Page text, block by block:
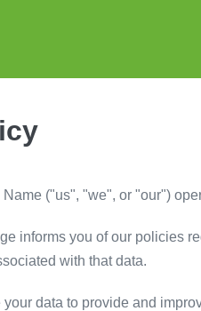
Name ("us", "we", or "our")
informs you of our policies
with that data.
your data to provide and